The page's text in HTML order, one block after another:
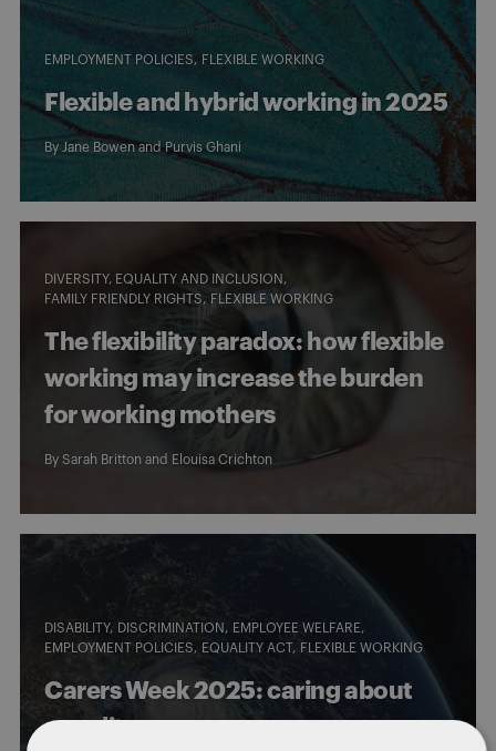
EMPLOYMENT POLICIES FLEXIBLE WORKING
Flexible and hybrid working in 2025
By Jane BowenandPurvis Ghani
DIVERSITY, EQUALITY AND INCLUSION
FAMILY FRIENDLY RIGHTS
FLEXIBLE WORKING
The flexibility paradox: how flexible
working may increase the burden
for working mothers
By Sarah Britton and Elouisa Crichton
DISABILITY DISCRIMINATION
EMPLOYEE WELFARE
EMPLOYMENT POLICIES
EQUALITY ACT FLEXIBLE WORKING
Carers Week 2025: caring about
equality